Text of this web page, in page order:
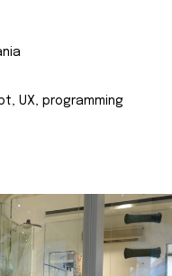
UX, programming